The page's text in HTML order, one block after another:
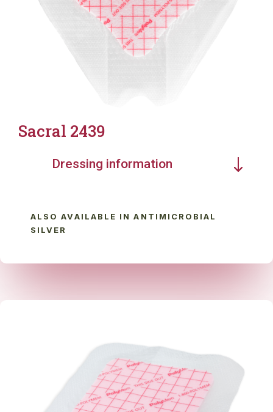
Sacral 2439
Dressing information
ALSO AVAILABLE IN ANTIMICROBIAL
SILVER